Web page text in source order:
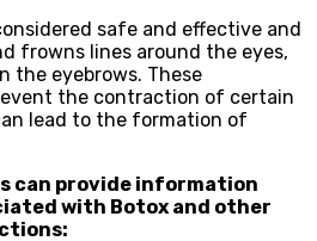
safe and effective and
frowns lines around the eyes,
the eyebrows. These
the contraction of certain
lead to the formation of
can provide information
with Botox and other